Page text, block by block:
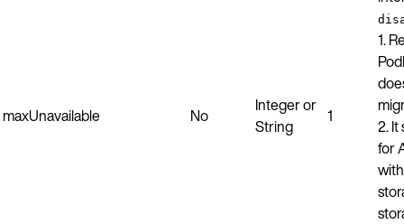
maxUnavailable No
Integer or
String
1
1.
2.
for